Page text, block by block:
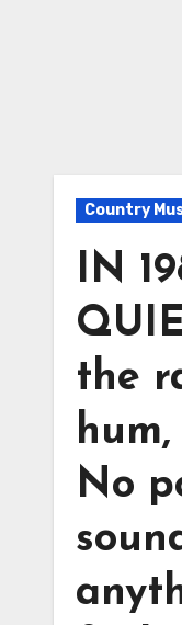
Country
IN
the
No